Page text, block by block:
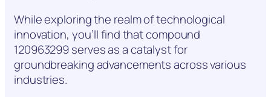
While exploring the realm of technological
innovation, you’ll find that compound
120963299 serves as a catalyst for
groundbreaking advancements across various
industries.